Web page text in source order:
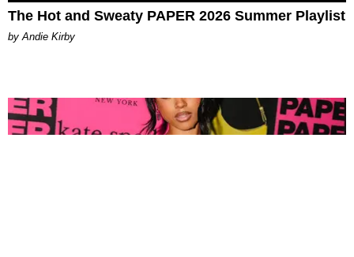
The Hot and Sweaty PAPER 2026 Summer Playlist
by Andie Kirby